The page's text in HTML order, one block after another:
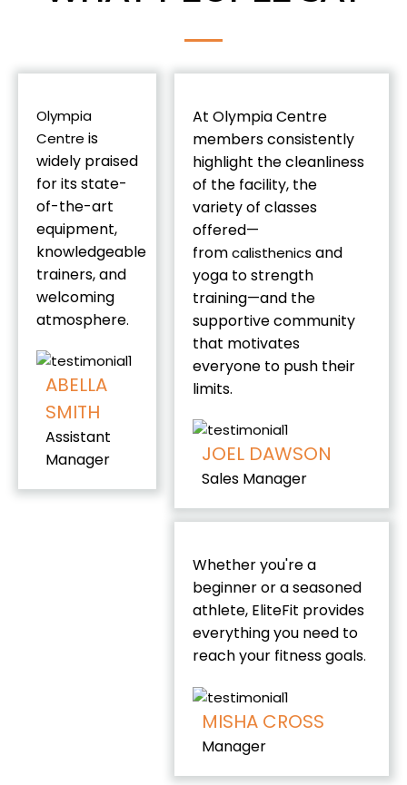
Olympia
Centre is
widely praised
for its state-
of-the-art
equipment,
knowledgeable
trainers, and
welcoming
atmosphere.
ABELLA
SMITH
Assistant
Manager
At Olympia Centre
members consistently
highlight the cleanliness
of the facility, the
variety of classes
offered—
fromcalisthenics and
yoga to strength
training—and the
supportive community
that motivates
everyone to push their
limits.
JOEL DAWSON
Sales Manager
Whether you're a
beginner or a seasoned
athlete, EliteFit provides
everything you need to
reach your fitness goals.
MISHA CROSS
Manager